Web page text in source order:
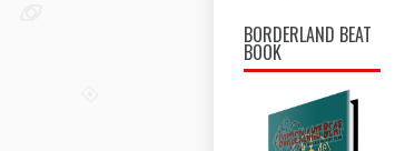
BORDERLAND BEAT
BOOK